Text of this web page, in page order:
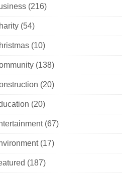
(216)
(54)
(10)
(138)
(20)
(20)
(67)
(17)
(187)